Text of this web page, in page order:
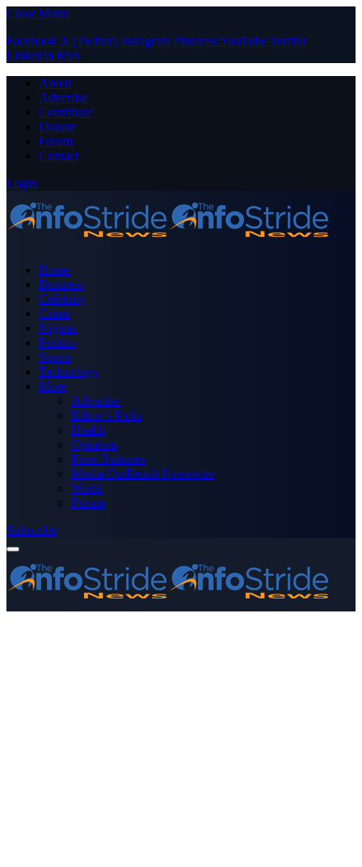
Close Menu
Facebook X (Twitter) Instagram PinterestYouTube Tumblr
LinkedIn RSS
About
Advertise
Contribute
Donate
Forum
Contact
Login
Home
Business
Celebrity
Crime
Nigeria
Politics
Sports
Technology
More
Advertise
Editor’s Picks
Health
Opinions
Press Releases
Media OutReach Newswire
World
Forum
Subscribe